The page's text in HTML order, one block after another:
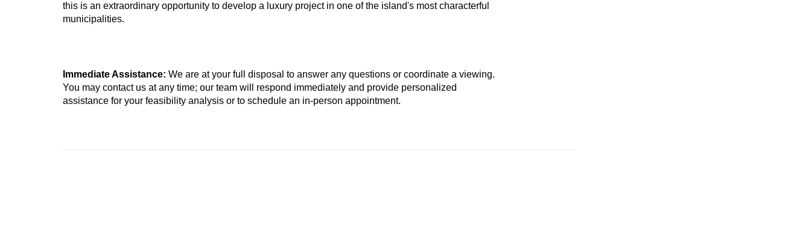
this is an extraordinary opportunity to develop a luxury project in one of the island's most characterful
municipalities.
Immediate Assistance: We are at your full disposal to answer any questions or coordinate a viewing.
You may contact us at any time; our team will respond immediately and provide personalized
assistance for your feasibility analysis or to schedule an in-person appointment.